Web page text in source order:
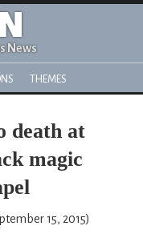
News
THEMES
death at
magic
15, 2015)